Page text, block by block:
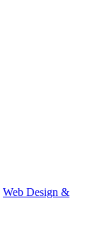
Web Design &